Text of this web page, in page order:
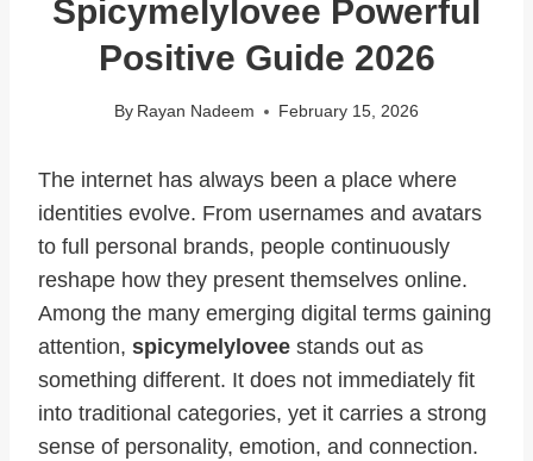
Spicymelylovee Powerful
Positive Guide 2026
By Rayan Nadeem February 15, 2026
The internet has always been a place where
identities evolve. From usernames and avatars
to full personal brands, people continuously
reshape how they present themselves online.
Among the many emerging digital terms gaining
attention, spicymelylovee stands out as
something different. It does not immediately fit
into traditional categories, yet it carries a strong
sense of personality, emotion, and connection.